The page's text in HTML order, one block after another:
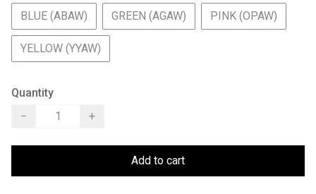
BLUE (ABAW)
GREEN (AGAW) PINK (OPAW)
YELLOW (YYAW)
Quantity
−
+
Add to cart